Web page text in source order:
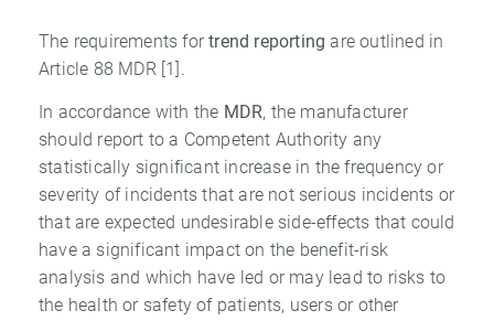
The requirements fortrend reporting are outlined in
Article 88 MDR [1].
In accordance with the MDR, the manufacturer
should report to a Competent Authority any
statistically significant increase in the frequency or
severity of incidents that are not serious incidents or
that are expected undesirable side-effects that could
have a significant impact on the benefit-risk
analysis and which have led or may lead to risks to
the health or safety of patients, users or other